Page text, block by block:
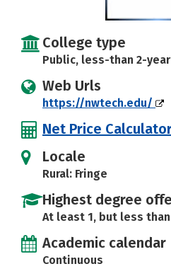
College type
Public, less-than 2-year
Web Urls
https://nwtech.edu/
Net Price
Locale
Rural: Fringe
Highest degree
At least 1, but less
Academic calendar
Continuous